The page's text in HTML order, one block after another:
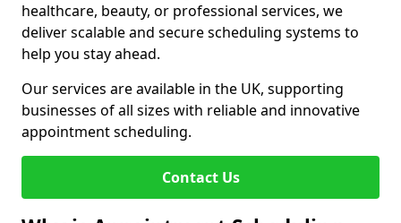
healthcare, beauty, or professional services, we
deliver scalable and secure scheduling systems to
help you stay ahead.
Our services are available in the UK, supporting
businesses of all sizes with reliable and innovative
appointment scheduling.
Contact Us